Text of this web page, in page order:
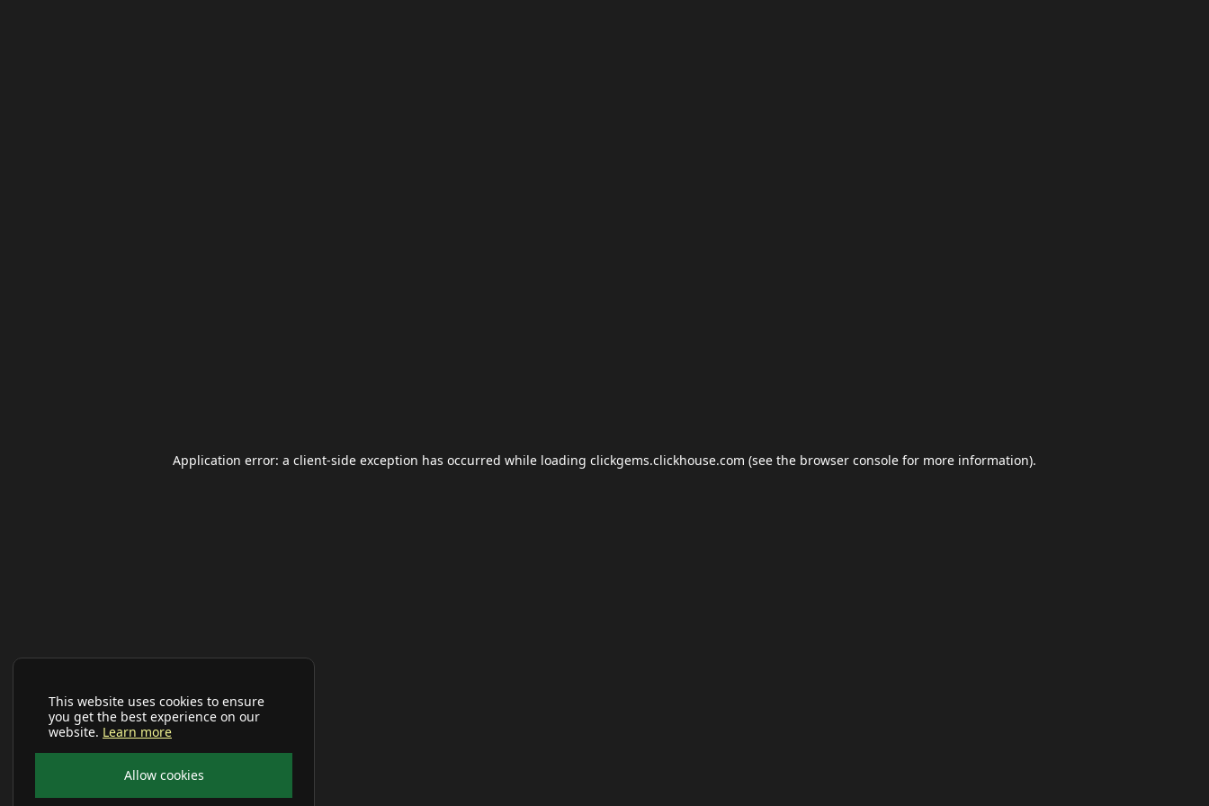
This website uses cookies to ensure
you get the best experience on our
website. Learn more
Allow cookies
Application error: a client-side exception has occurred while loading clickgems.clickhouse.com (see the browser console for more information).